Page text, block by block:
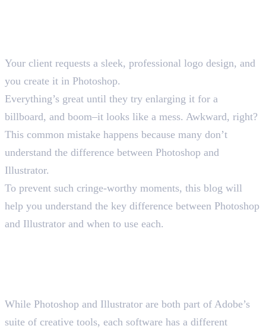
Your client requests a sleek, professional logo design, and
you create it in Photoshop.
Everything’s great until they try enlarging it for a
billboard, and boom–it looks like a mess. Awkward, right?
This common mistake happens because many don’t
understand the difference between Photoshop and
Illustrator.
To prevent such cringe-worthy moments, this blog will
help you understand the key difference between Photoshop
and Illustrator and when to use each.
While Photoshop and Illustrator are both part of Adobe’s
suite of creative tools, each software has a different